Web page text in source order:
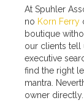
At Spuhler
no Korn Ferry
boutique
our clients tell
executive
find the right
mantra.
owner directly.